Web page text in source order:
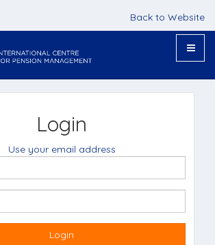
Back to Website
Toggle
Login
Use your email address
Login